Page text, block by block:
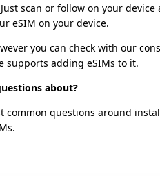
scan or follow on your
eSIM on your device.
you can check with our
supports adding eSIMs to it.
about?
common questions around